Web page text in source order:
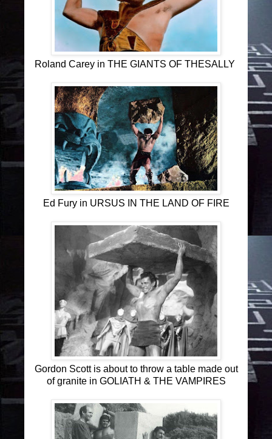
Roland Carey in THE GIANTS OF THESALLY
Ed Fury in URSUS IN THE LAND OF FIRE
Gordon Scott is about to throw a table made out
of granite in GOLIATH & THE VAMPIRES